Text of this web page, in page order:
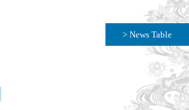
> News Table